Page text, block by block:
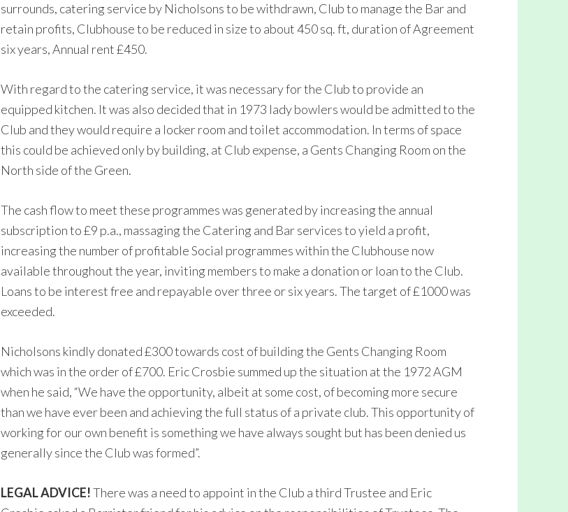
surrounds, catering service by Nicholsons to be withdrawn, Club to manage the Bar and
retain profits, Clubhouse to be reduced in size to about 450 sq. ft, duration of Agreement
six years, Annual rent £450.
With regard to the catering service, it was necessary for the Club to provide an
equipped kitchen. It was also decided that in 1973 lady bowlers would be admitted to the
Club and they would require a locker room and toilet accommodation. In terms of space
this could be achieved only by building, at Club expense, a Gents Changing Room on the
North side of the Green.
The cash flow to meet these programmes was generated by increasing the annual
subscription to £9 p.a., massaging the Catering and Bar services to yield a profit,
increasing the number of profitable Social programmes within the Clubhouse now
available throughout the year, inviting members to make a donation or loan to the Club.
Loans to be interest free and repayable over three or six years. The target of £1000 was
exceeded.
Nicholsons kindly donated £300 towards cost of building the Gents Changing Room
which was in the order of £700. Eric Crosbie summed up the situation at the 1972 AGM
when he said, “We have the opportunity, albeit at some cost, of becoming more secure
than we have ever been and achieving the full status of a private club. This opportunity of
working for our own benefit is something we have always sought but has been denied us
generally since the Club was formed”.
LEGAL ADVICE!There was a need to appoint in the Club a third Trustee and Eric